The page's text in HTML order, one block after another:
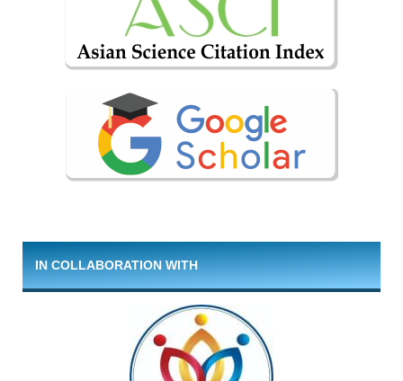
IN COLLABORATION WITH